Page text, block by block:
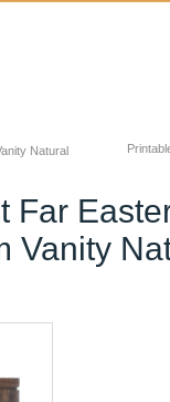
Natural
Far
Vanity